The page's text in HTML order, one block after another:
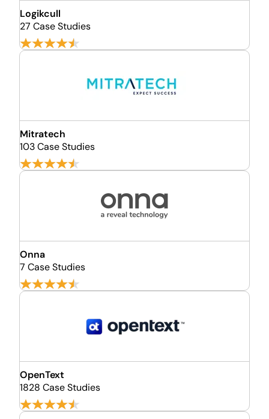
Logikcull
27 Case Studies
Mitratech
103 Case Studies
Onna
7 Case Studies
OpenText
1828 Case Studies